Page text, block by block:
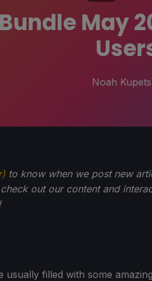
May
Noah
to know when we post new
out our content and
filled with some